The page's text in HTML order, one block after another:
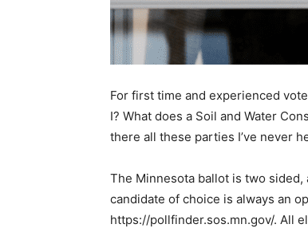
For first time and experienced
I? What does a Soil and Water
there all these parties I’ve never
The Minnesota ballot is two
candidate of choice is always an
https://pollfinder.sos.mn.gov/. All